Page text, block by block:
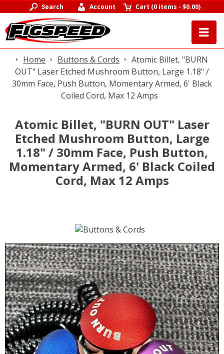
Search Account Cart (0 items -$0.00)
Home Buttons & Cords
Atomic Billet, "BURN
OUT" Laser Etched Mushroom Button, Large 1.18" /
30mm Face, Push Button, Momentary Armed, 6' Black
Coiled Cord, Max 12 Amps
Atomic Billet, "BURN OUT" Laser
Etched Mushroom Button, Large
1.18" / 30mm Face, Push Button,
Momentary Armed, 6' Black Coiled
Cord, Max 12 Amps